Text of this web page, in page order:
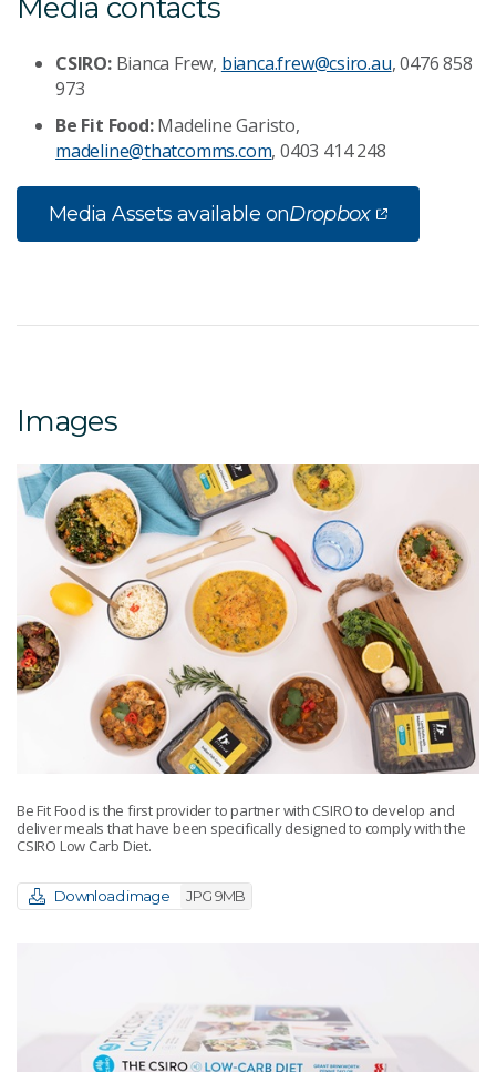
Media contacts
CSIRO:Bianca Frew, bianca.frew@csiro.au, 0476 858
973
Be Fit Food:Madeline Garisto,
madeline@thatcomms.com, 0403 414 248
Media Assets available onDropbox
Images
Be Fit Food is the first provider to partner with CSIRO to develop and
deliver meals that have been specifically designed to comply with the
CSIRO Low Carb Diet.
Download image JPG 9MB